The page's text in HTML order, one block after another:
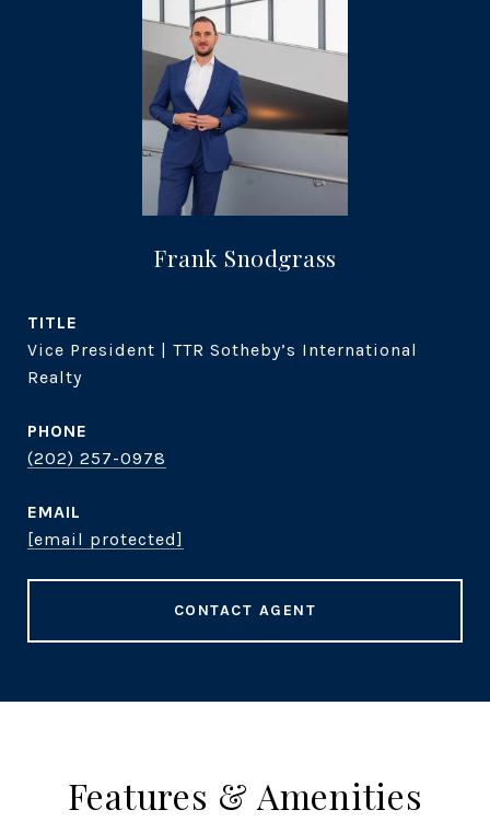
Frank Snodgrass
TITLE
Vice President | TTR Sotheby’s International
Realty
PHONE
(202) 257-0978
EMAIL
[email protected]
CONTACT AGENT
Features & Amenities